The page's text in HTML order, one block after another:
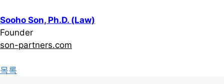
Sooho Son, Ph.D. (Law)
Founder
son-partners.com
목록